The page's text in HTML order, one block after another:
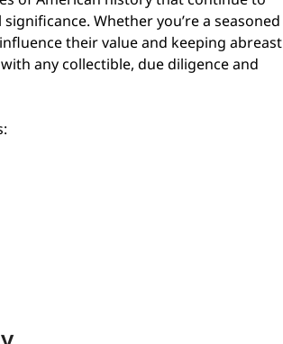
Whether you’re a seasoned
their value and keeping abreast
any collectible, due diligence and